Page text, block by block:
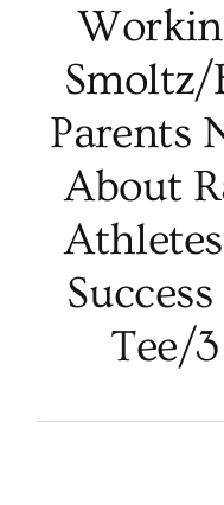
Smoltz/
Parents
About
Tee/